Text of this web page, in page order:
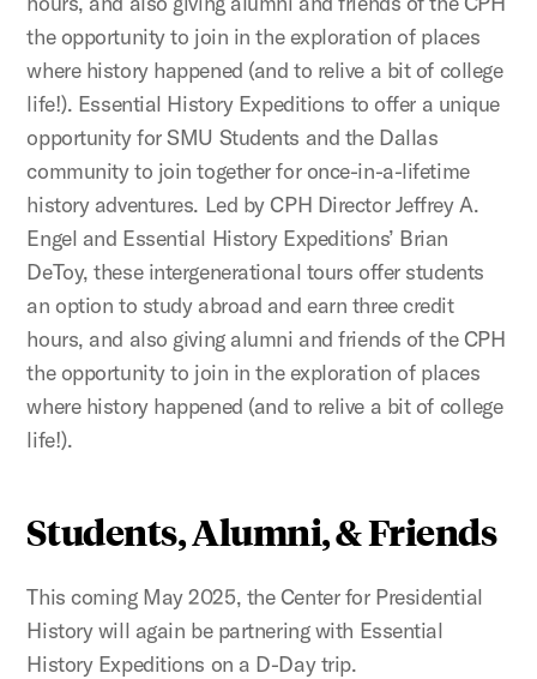
the opportunity to join in the exploration of places
where history happened (and to relive a bit of college
life!). Essential History Expeditions to offer a unique
opportunity for SMU Students and the Dallas
community to join together for once-in-a-lifetime
history adventures. Led by CPH Director Jeffrey A.
Engel and Essential History Expeditions’ Brian
DeToy, these intergenerational tours offer students
an option to study abroad and earn three credit
hours, and also giving alumni and friends of the CPH
the opportunity to join in the exploration of places
where history happened (and to relive a bit of college
life!).
Students, Alumni, & Friends
This coming May 2025, the Center for Presidential
History will again be partnering with Essential
History Expeditions on a D-Day trip.